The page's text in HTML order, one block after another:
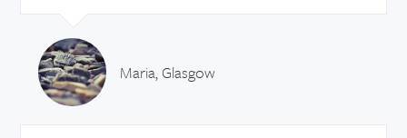
Maria, Glasgow